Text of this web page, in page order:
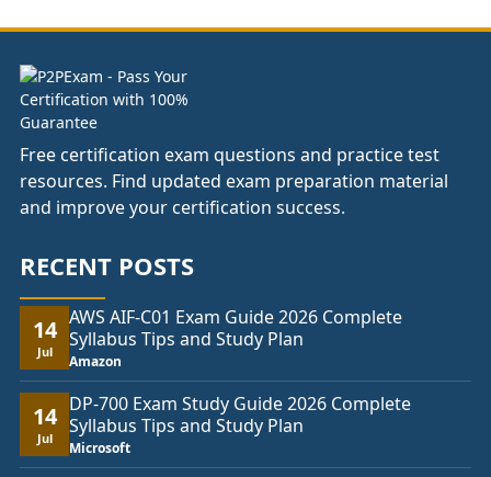
$99.00
Free certification exam questions and practice test
resources. Find updated exam preparation material
and improve your certification success.
RECENT POSTS
14
Jul
AWS AIF-C01 Exam Guide 2026 Complete
Syllabus Tips and Study Plan
Amazon
14
Jul
DP-700 Exam Study Guide 2026 Complete
Syllabus Tips and Study Plan
Microsoft